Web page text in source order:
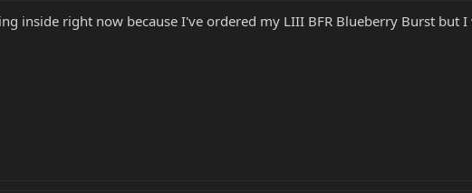
inside right now because I've ordered my LIII BFR Blueberry Burst